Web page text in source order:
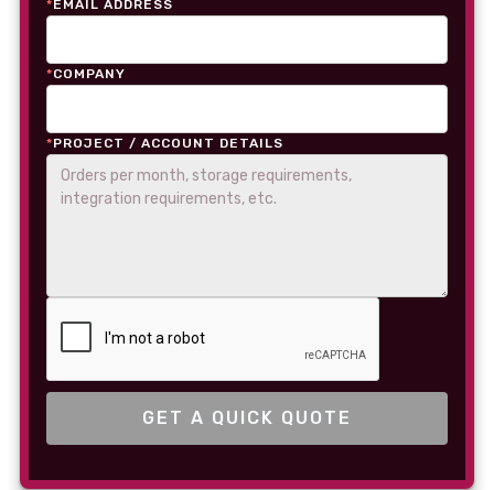
*EMAIL ADDRESS
*COMPANY
*PROJECT / ACCOUNT DETAILS